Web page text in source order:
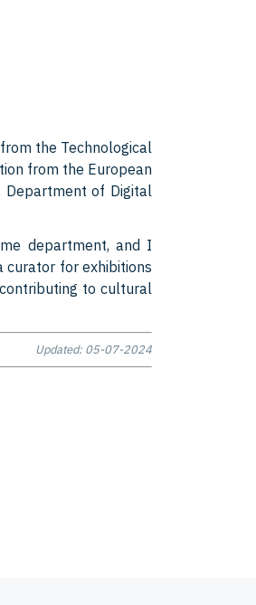
the Technological
from the European
Department of Digital
department, and I
curator for exhibitions
to cultural
Updated: 05-07-2024